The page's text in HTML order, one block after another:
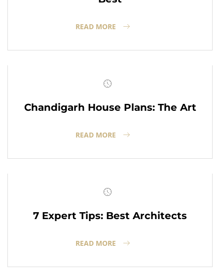
READ MORE
Chandigarh House Plans: The Art
READ MORE
7 Expert Tips: Best Architects
READ MORE